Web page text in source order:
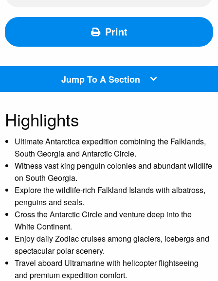
Print
Jump To A Section
Highlights
Ultimate Antarctica expedition combining the Falklands,
South Georgia and Antarctic Circle.
Witness vast king penguin colonies and abundant wildlife
on South Georgia.
Explore the wildlife-rich Falkland Islands with albatross,
penguins and seals.
Cross the Antarctic Circle and venture deep into the
White Continent.
Enjoy daily Zodiac cruises among glaciers, icebergs and
spectacular polar scenery.
Travel aboard Ultramarine with helicopter flightseeing
and premium expedition comfort.